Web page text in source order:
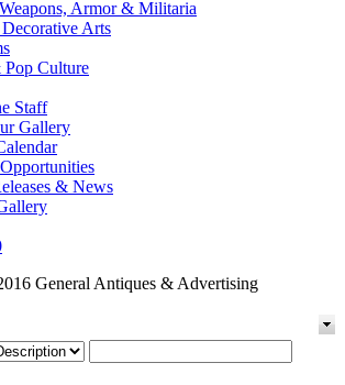
Armor & Militaria
Arts
Pop Culture
Staff
Gallery
& News
General Antiques & Advertising